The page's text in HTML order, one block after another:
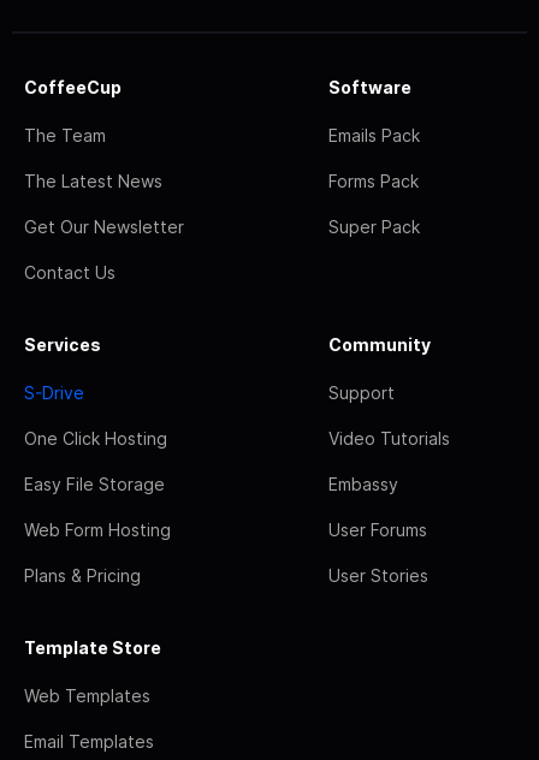
CoffeeCup
The Team
The Latest News
Get Our Newsletter
Contact Us
Software
Emails Pack
Forms Pack
Super Pack
Services
S-Drive
One Click Hosting
Easy File Storage
Web Form Hosting
Plans & Pricing
Community
Support
Video Tutorials
Embassy
User Forums
User Stories
Template Store
Web Templates
Email Templates